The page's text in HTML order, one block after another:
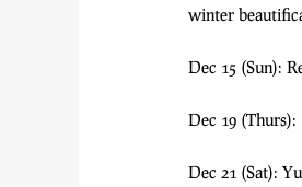
winter
Dec 15 (Sun):
Dec 19
Dec 21 (Sat):